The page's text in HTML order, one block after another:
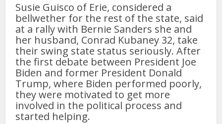
Susie Guisco of Erie, considered a
bellwether for the rest of the state, said
at a rally with Bernie Sanders she and
her husband, Conrad Kubaney 32, take
their swing state status seriously. After
the first debate between President Joe
Biden and former President Donald
Trump, where Biden performed poorly,
they were motivated to get more
involved in the political process and
started helping.